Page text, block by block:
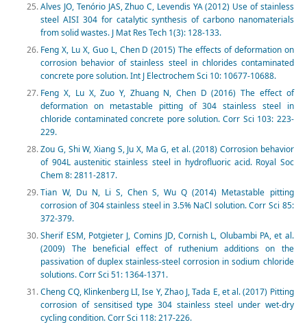
Alves JO, Tenório JAS, Zhuo C, Levendis YA (2012) Use of stainless
steel AISI 304 for catalytic synthesis of carbono nanomaterials
from solid wastes. J Mat Res Tech 1(3): 128-133.
Feng X, Lu X, Guo L, Chen D (2015) The effects of deformation on
corrosion behavior of stainless steel in chlorides contaminated
concrete pore solution. Int J Electrochem Sci 10: 10677-10688.
Feng X, Lu X, Zuo Y, Zhuang N, Chen D (2016) The effect of
deformation on metastable pitting of 304 stainless steel in
chloride contaminated concrete pore solution. Corr Sci 103: 223-
229.
Zou G, Shi W, Xiang S, Ju X, Ma G, et al. (2018) Corrosion behavior
of 904L austenitic stainless steel in hydrofluoric acid. Royal Soc
Chem 8: 2811-2817.
Tian W, Du N, Li S, Chen S, Wu Q (2014) Metastable pitting
corrosion of 304 stainless steel in 3.5% NaCl solution. Corr Sci 85:
372-379.
Sherif ESM, Potgieter J, Comins JD, Cornish L, Olubambi PA, et al.
(2009) The beneficial effect of ruthenium additions on the
passivation of duplex stainless-steel corrosion in sodium chloride
solutions. Corr Sci 51: 1364-1371.
Cheng CQ, Klinkenberg LI, Ise Y, Zhao J, Tada E, et al. (2017) Pitting
corrosion of sensitised type 304 stainless steel under wet-dry
cycling condition. Corr Sci 118: 217-226.